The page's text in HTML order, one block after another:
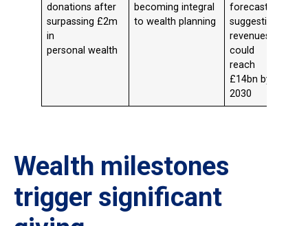
donations after
surpassing £2m
in
personal wealth
becoming integral
to wealth planning
forecasts
suggesting
revenues
could
reach
£14bn by
2030
Wealth milestones
trigger significant